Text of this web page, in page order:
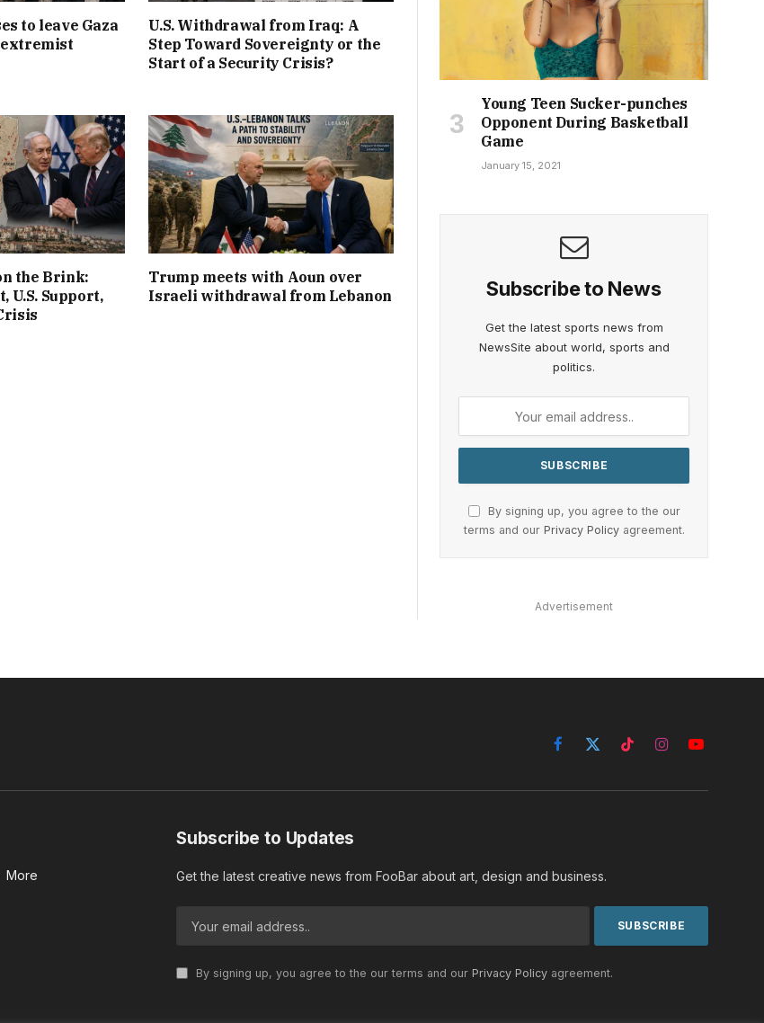
to leave Gaza
U.S. Withdrawal from Iraq: A
Step Toward Sovereignty or the
Start of a Security Crisis?
the Brink:
U.S. Support,
Trump meets with Aoun over
Israeli withdrawal from Lebanon
Young Teen Sucker-punches
Opponent During Basketball
Game
January 15, 2021
Subscribe to News
Get the latest sports news from
NewsSite about world, sports and
politics.
By signing up, you agree to the our
terms and our Privacy Policyagreement.
Advertisement
Facebook
X
TikTokInstagramYouTube
More
Subscribe to Updates
Get the latest creative news from FooBar about art, design and business.
By signing up, you agree to the our terms and our Privacy Policy agreement.